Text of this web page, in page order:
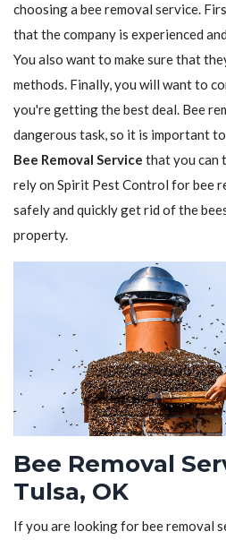
choosing a bee removal service.
that the company is experienced
You also want to make sure that
methods. Finally, you will want to
you're getting the best deal. Bee
dangerous task, so it is important
Bee Removal Service that you can
rely on Spirit Pest Control for bee
safely and quickly get rid of the
property.
Bee Removal
Tulsa, OK
If you are looking for bee removal